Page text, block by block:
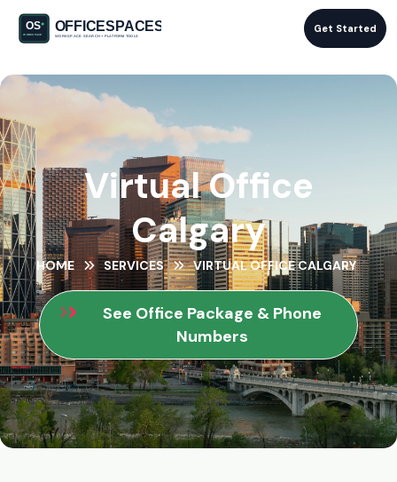
Get Started
Virtual Office
Calgary
HOME SERVICES VIRTUAL OFFICE CALGARY
See Office Package & Phone
Numbers